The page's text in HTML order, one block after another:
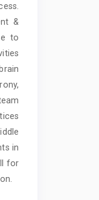
&
to
in
for